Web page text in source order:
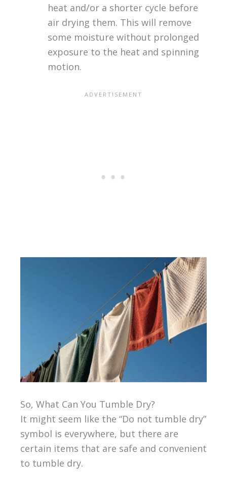
heat and/or a shorter cycle before
air drying them. This will remove
some moisture without prolonged
exposure to the heat and spinning
motion.
So, What Can You Tumble Dry?
It might seem like the “Do not tumble dry”
symbol is everywhere, but there are
certain items that are safe and convenient
to tumble dry.